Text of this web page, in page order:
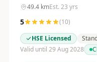
49.4kmEst. 23 yrs
5 (10)
HSE Licensed
Valid until 29 Aug 2028